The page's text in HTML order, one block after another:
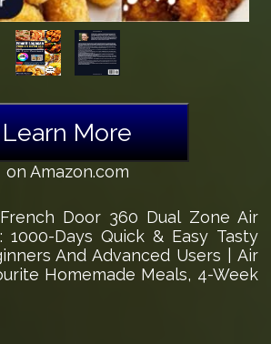
Learn More
on Amazon.com
Door 360 Dual Zone Air
1000-Days Quick & Easy Tasty
And Advanced Users | Air
Homemade Meals, 4-Week